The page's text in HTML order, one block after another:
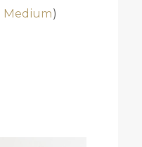
Medium)